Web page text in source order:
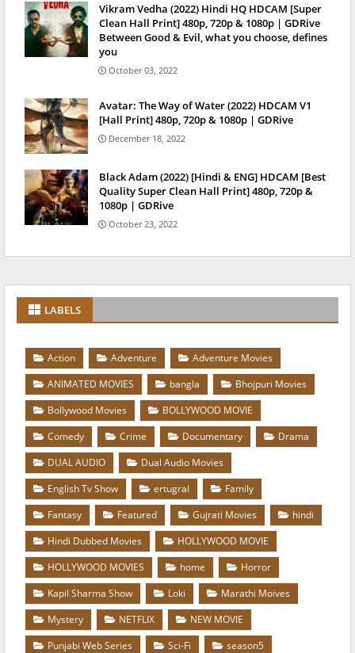
Vikram Vedha (2022) Hindi HQ HDCAM [Super
Clean Hall Print] 480p, 720p & 1080p | GDRive
Between Good & Evil, what you choose, defines
you
October 03, 2022
Avatar: The Way of Water (2022) HDCAM V1
[Hall Print] 480p, 720p & 1080p | GDRive
December 18, 2022
Black Adam (2022) [Hindi & ENG] HDCAM [Best
Quality Super Clean Hall Print] 480p, 720p &
1080p | GDRive
October 23, 2022
LABELS
Action Adventure
Adventure Movies
ANIMATED MOVIES
bangla
Bhojpuri Movies
Bollywood Movies
BOLLYWOOD MOVIE
Comedy
Crime Documentary
Drama
DUAL AUDIO
Dual Audio Movies
English Tv Show
ertugral
Family
Fantasy
Featured Gujrati Movies
hindi
Hindi Dubbed Movies
HOLLYWOOD MOVIE
HOLLYWOOD MOVIES
home
Horror
Kapil Sharma Show
Loki
Marathi Moives
Mystery
NETFLIX
NEW MOVIE
Punjabi Web Series
Sci-Fi
season5